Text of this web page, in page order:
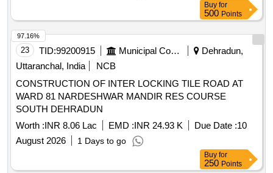
Buy for
500 Points
23 TID:99200915 Municipal Corporations
Dehradun,
Uttaranchal, India
NCB
CONSTRUCTION OF INTER LOCKING TILE ROAD AT
WARD 81 NARDESHWAR MANDIR RES COURSE
SOUTH DEHRADUN
Worth :INR 8.06 Lac EMD :INR 24.93 K Due Date :10
August 2026
1 Days to go
97.16%
Buy for
250 Points